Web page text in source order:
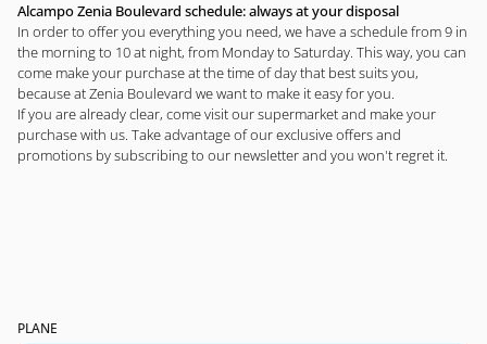
Alcampo Zenia Boulevard schedule: always at your disposal
In order to offer you everything you need, we have a schedule from 9 in
the morning to 10 at night, from Monday to Saturday. This way, you can
come make your purchase at the time of day that best suits you,
because at Zenia Boulevard we want to make it easy for you.
If you are already clear, come visit our supermarket and make your
purchase with us. Take advantage of our exclusive offers and
promotions by subscribing to our newsletter and you won't regret it.
PLANE